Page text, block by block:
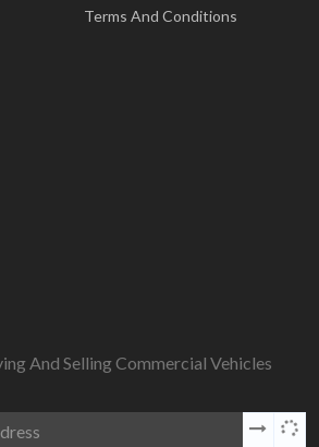
Terms And Conditions
And Selling Commercial Vehicles